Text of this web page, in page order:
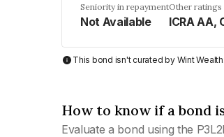
Seniority in repayment
Not Available
Other ratings
ICRA AA,
This bond isn't curated by Wint
How to know if a bond
Evaluate a bond using the